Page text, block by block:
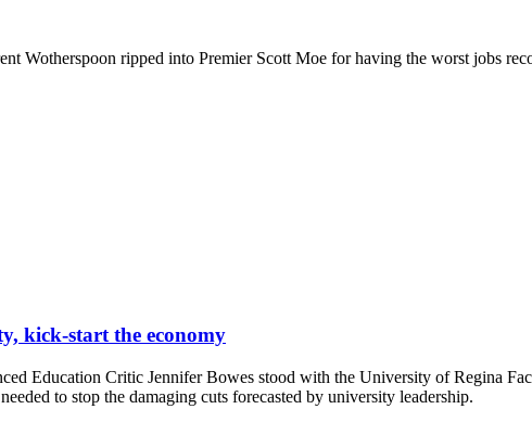
Wotherspoon ripped into Premier Scott Moe for having the worst jobs
kick-start the economy
Education Critic Jennifer Bowes stood with the University of Regina
to stop the damaging cuts forecasted by university leadership.